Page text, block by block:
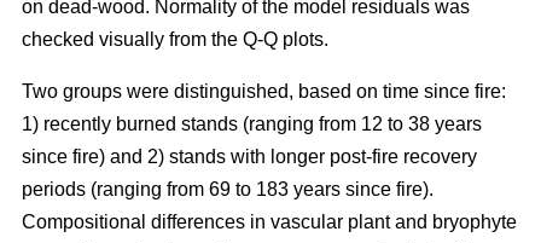
on dead-wood. Normality of the model residuals was
checked visually from the Q-Q plots.
Two groups were distinguished, based on time since fire:
1) recently burned stands (ranging from 12 to 38 years
since fire) and 2) stands with longer post-fire recovery
periods (ranging from 69 to 183 years since fire).
Compositional differences in vascular plant and bryophyte